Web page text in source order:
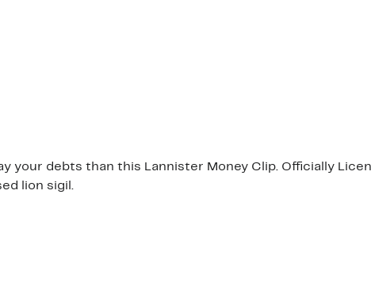
your debts than this Lannister Money Clip. Officially
lion sigil.